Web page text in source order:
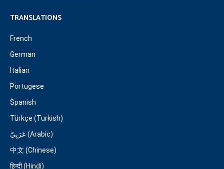
TRANSLATIONS
French
German
Italian
Portugese
Spanish
Türkçe (Turkish)
عَرَبِيّ (Arabic)
中文 (Chinese)
हिन्दी (Hindi)